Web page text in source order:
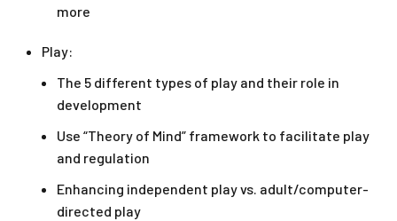
more
Play:
The 5 different types of play and their role in
development
Use “Theory of Mind” framework to facilitate play
and regulation
Enhancing independent play vs. adult/computer-
directed play